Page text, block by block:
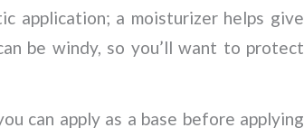
application; a moisturizer helps give
be windy, so you’ll want to protect
can apply as a base before applying